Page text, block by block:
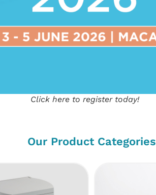
Click here to register today!
Our Product Categories